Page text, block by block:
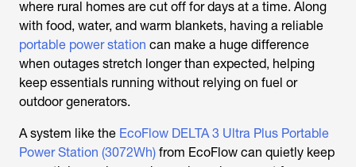
where rural homes are cut off for days at a time. Along
with food, water, and warm blankets, having a reliable
portable power station can make a huge difference
when outages stretch longer than expected, helping
keep essentials running without relying on fuel or
outdoor generators.
A system like the EcoFlow DELTA 3 Ultra Plus Portable
Power Station (3072Wh) from EcoFlow can quietly keep